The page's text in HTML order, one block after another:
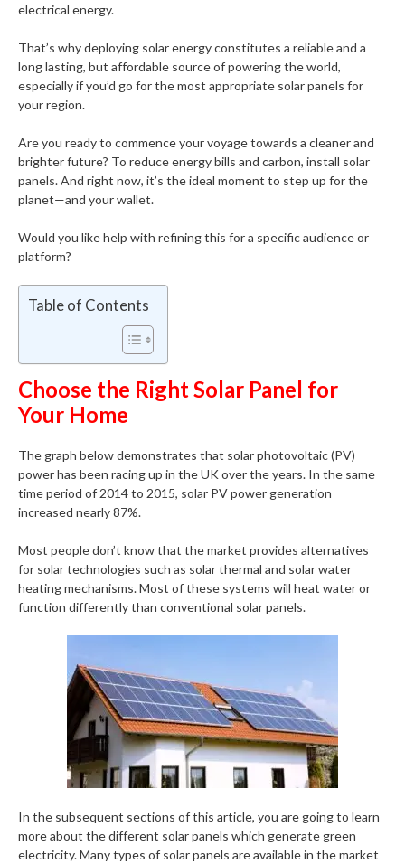
electrical energy.
That’s why deploying solar energy constitutes a reliable and a
long lasting, but affordable source of powering the world,
especially if you’d go for the most appropriate solar panels for
your region.
Are you ready to commence your voyage towards a cleaner and
brighter future? To reduce energy bills and carbon, install solar
panels. And right now, it’s the ideal moment to step up for the
planet—and your wallet.
Would you like help with refining this for a specific audience or
platform?
Table of Contents
Choose the Right Solar Panel for
Your Home
The graph below demonstrates that solar photovoltaic (PV)
power has been racing up in the UK over the years. In the same
time period of 2014 to 2015, solar PV power generation
increased nearly 87%.
Most people don’t know that the market provides alternatives
for solar technologies such as solar thermal and solar water
heating mechanisms. Most of these systems will heat water or
function differently than conventional solar panels.
In the subsequent sections of this article, you are going to learn
more about the different solar panels which generate green
electricity. Many types of solar panels are available in the market